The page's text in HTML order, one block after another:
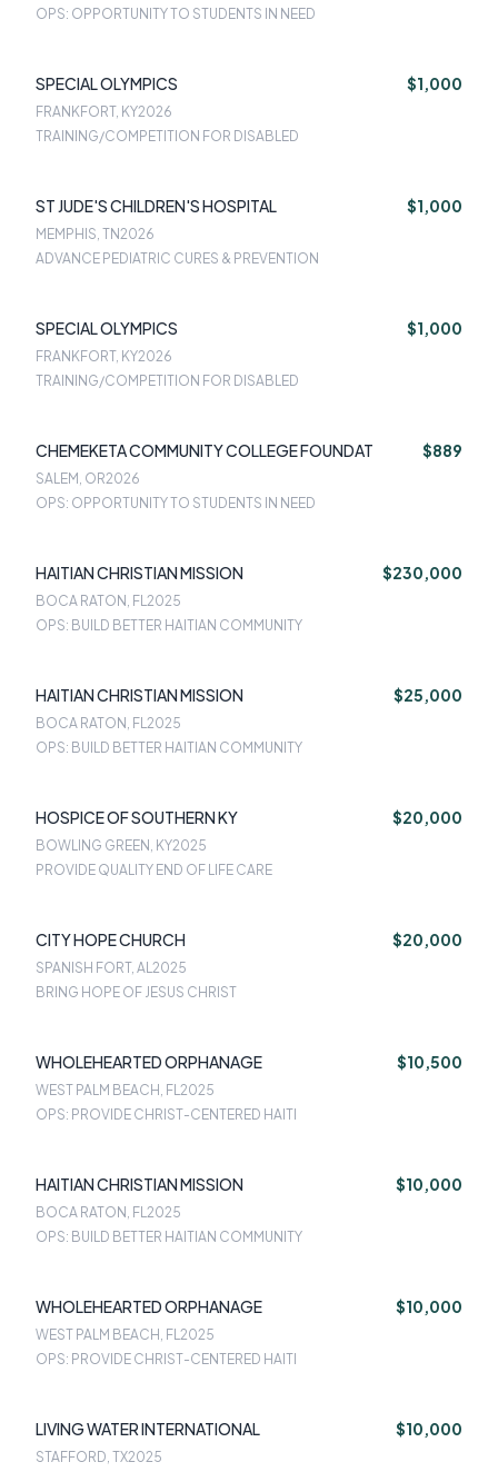
OPS: OPPORTUNITY TO STUDENTS IN NEED
SPECIAL OLYMPICS $1,000
FRANKFORT, KY2026
TRAINING/COMPETITION FOR DISABLED
ST JUDE'S CHILDREN'S HOSPITAL $1,000
MEMPHIS, TN2026
ADVANCE PEDIATRIC CURES & PREVENTION
SPECIAL OLYMPICS $1,000
FRANKFORT, KY2026
TRAINING/COMPETITION FOR DISABLED
CHEMEKETA COMMUNITY COLLEGE FOUNDAT $889
SALEM, OR2026
OPS: OPPORTUNITY TO STUDENTS IN NEED
HAITIAN CHRISTIAN MISSION $230,000
BOCA RATON, FL2025
OPS: BUILD BETTER HAITIAN COMMUNITY
HAITIAN CHRISTIAN MISSION $25,000
BOCA RATON, FL2025
OPS: BUILD BETTER HAITIAN COMMUNITY
HOSPICE OF SOUTHERN KY $20,000
BOWLING GREEN, KY2025
PROVIDE QUALITY END OF LIFE CARE
CITY HOPE CHURCH $20,000
SPANISH FORT, AL2025
BRING HOPE OF JESUS CHRIST
WHOLEHEARTED ORPHANAGE $10,500
WEST PALM BEACH, FL2025
OPS: PROVIDE CHRIST-CENTERED HAITI
HAITIAN CHRISTIAN MISSION $10,000
BOCA RATON, FL2025
OPS: BUILD BETTER HAITIAN COMMUNITY
WHOLEHEARTED ORPHANAGE $10,000
WEST PALM BEACH, FL2025
OPS: PROVIDE CHRIST-CENTERED HAITI
LIVING WATER INTERNATIONAL $10,000
STAFFORD, TX2025